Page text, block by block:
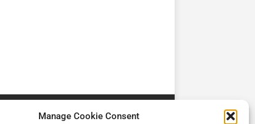
Manage Cookie Consent
by